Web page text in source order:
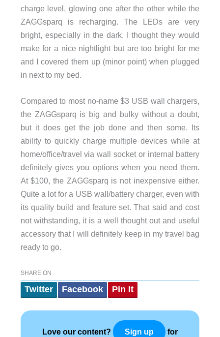
charge level, glowing one after the other while the
ZAGGsparq is recharging. The LEDs are very
bright, especially in the dark. I thought they would
make for a nice nightlight but are too bright for me
and I covered them up (minor point) when plugged
in next to my bed.
Compared to most no-name $3 USB wall chargers,
the ZAGGsparq is big and bulky without a doubt,
but it does get the job done and then some. Its
ability to quickly charge multiple devices while at
home/office/travel via wall socket or internal battery
definitely gives you options when you need them.
At $100, the ZAGGsparq is not inexpensive either.
Quite a lot for a USB wall/battery charger, even with
its quality build and feature set. That said and cost
not withstanding, it is a well thought out and useful
accessory that I will definitely keep in my travel bag
ready to go.
SHARE ON
Twitter Facebook Pin It
Love our content? Sign up for